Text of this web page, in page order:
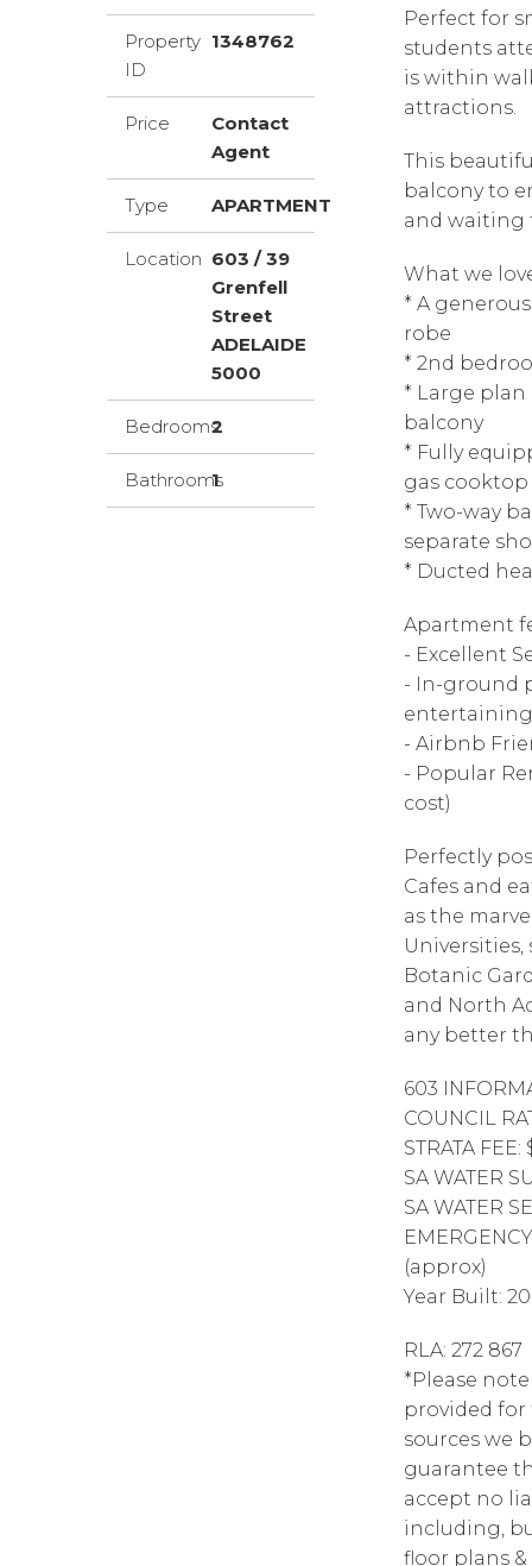
Property
ID
1348762
Price
Contact
Agent
Type APARTMENT
Location 603 / 39
Grenfell
Street
ADELAIDE
5000
Bedrooms2
Bathrooms
1
Perfect for
students
is within
attractions.
This
balcony to
and waiting
What we
* A
robe
* 2nd
* Large
balcony
* Fully
gas
* Two-way
separate
* Ducted
Apartment
- Excellent
- In-ground
entertaining
- Airbnb
- Popular
cost)
Perfectly
Cafes and
as the
Universities,
Botanic
and North
any better
603
COUNCIL
STRATA
SA WATER
SA WATER
(approx)
Year Built:
RLA: 272 867
*Please
provided
sources we
guarantee
accept no
including,
floor plans